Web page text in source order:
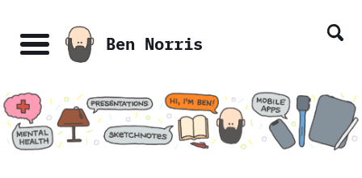
links
primary
navigation
content
footer
Menu Ben Norris